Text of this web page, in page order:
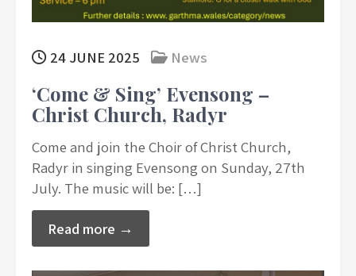
24 JUNE 2025 News
‘Come & Sing’ Evensong –
Christ Church, Radyr
Come and join the Choir of Christ Church,
Radyr in singing Evensong on Sunday, 27th
July. The music will be: […]
Read more →